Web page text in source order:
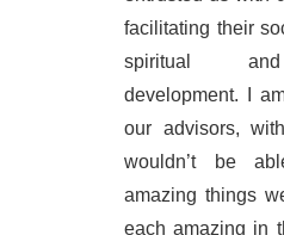
facilitating their
spiritual
development. I
our advisors,
wouldn’t be
amazing things
each amazing in